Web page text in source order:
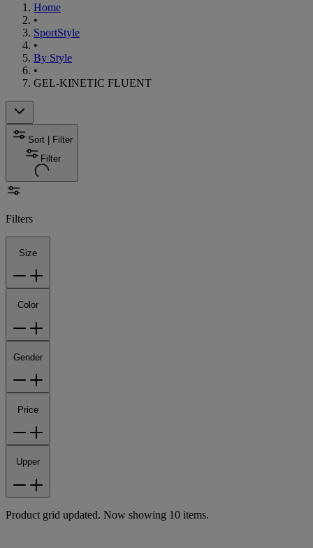
Home
•
SportStyle
•
By Style
•
GEL-KINETIC FLUENT
Sort | Filter
Filter
Filters
Size
Color
Gender
Price
Upper
Product grid updated. Now showing 10 items.